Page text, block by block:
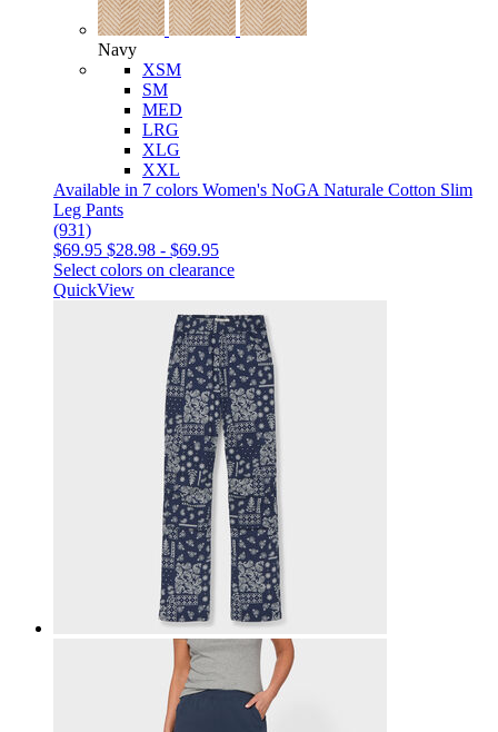
Navy
XSM
SM
MED
LRG
XLG
XXL
Available in 7 colors Women's NoGA Naturale Cotton Slim
Leg Pants
(931)
$69.95 $28.98 - $69.95
Select colors on clearance
QuickView